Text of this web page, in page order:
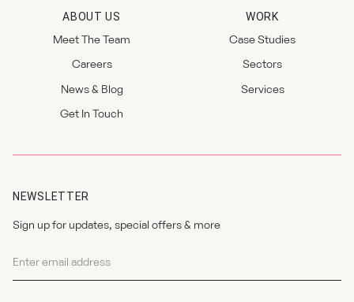
ABOUT US
Meet The Team
Careers
News & Blog
Get In Touch
WORK
Case Studies
Sectors
Services
NEWSLETTER
Sign up for updates, special offers & more